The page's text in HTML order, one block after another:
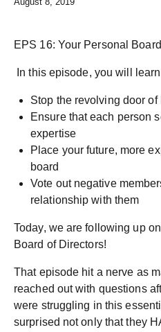
EPS 16: Your Personal
In this episode, you will
Stop the revolving door of
Ensure that each person
expertise
Place your future, more
board
Vote out negative
relationship with them
Today, we are following up
Board of Directors!
That episode hit a nerve as
reached out with questions
were struggling in this
surprised not only that they